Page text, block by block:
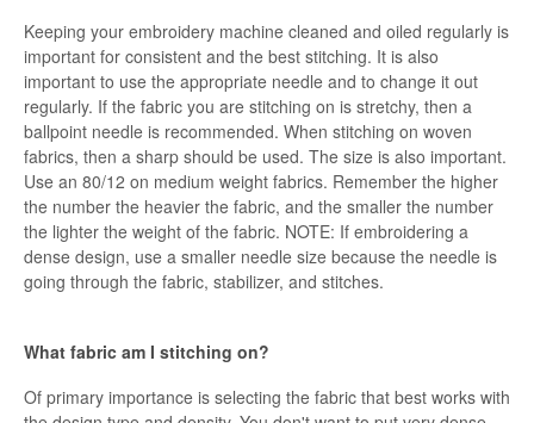
Keeping your embroidery machine cleaned and oiled regularly is
important for consistent and the best stitching. It is also
important to use the appropriate needle and to change it out
regularly. If the fabric you are stitching on is stretchy, then a
ballpoint needle is recommended. When stitching on woven
fabrics, then a sharp should be used. The size is also important.
Use an 80/12 on medium weight fabrics. Remember the higher
the number the heavier the fabric, and the smaller the number
the lighter the weight of the fabric. NOTE: If embroidering a
dense design, use a smaller needle size because the needle is
going through the fabric, stabilizer, and stitches.
What fabric am I stitching on?
Of primary importance is selecting the fabric that best works with